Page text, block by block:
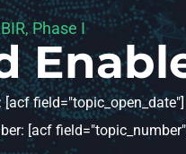
Phase I
[acf field="topic_open_date"]
[acf